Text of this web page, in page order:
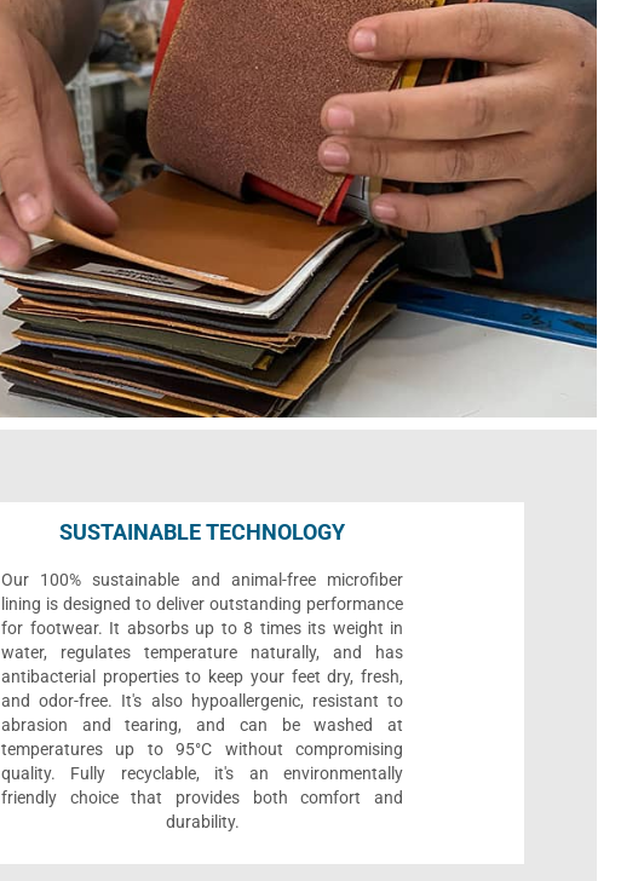
SUSTAINABLE TECHNOLOGY
Our 100% sustainable and animal-free microfiber
lining is designed to deliver outstanding performance
for footwear. It absorbs up to 8 times its weight in
water, regulates temperature naturally, and has
antibacterial properties to keep your feet dry, fresh,
and odor-free. It's also hypoallergenic, resistant to
abrasion and tearing, and can be washed at
temperatures up to 95°C without compromising
quality. Fully recyclable, it's an environmentally
friendly choice that provides both comfort and
durability.